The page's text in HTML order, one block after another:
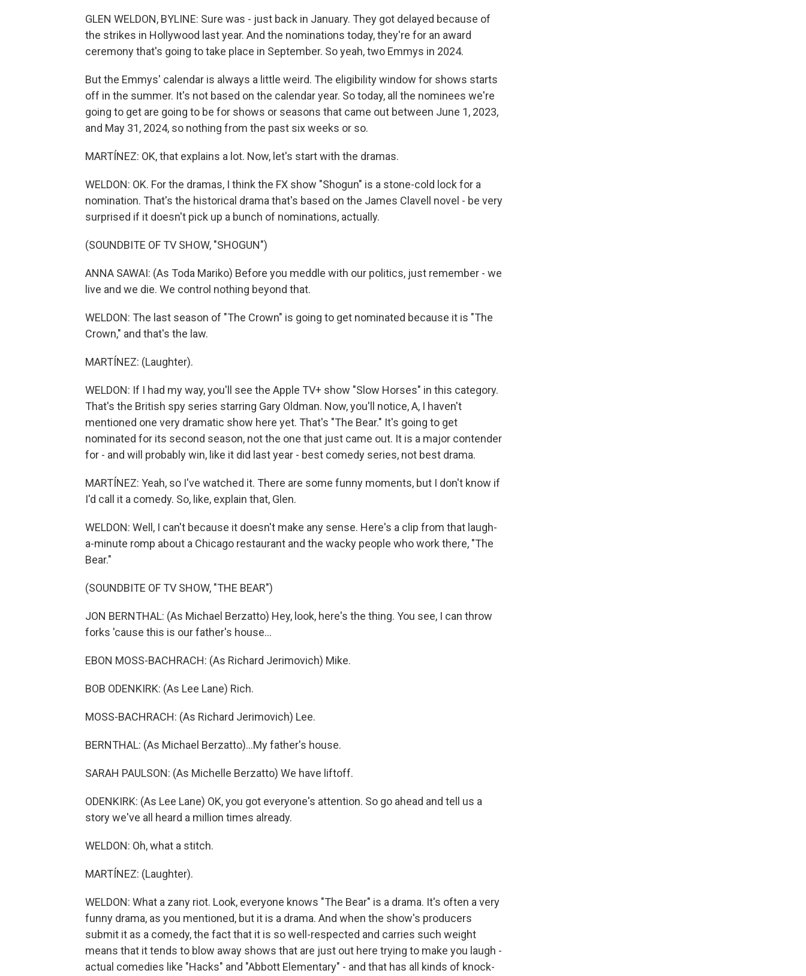
GLEN WELDON, BYLINE: Sure was - just back in January. They got delayed because of
the strikes in Hollywood last year. And the nominations today, they're for an award
ceremony that's going to take place in September. So yeah, two Emmys in 2024.
But the Emmys' calendar is always a little weird. The eligibility window for shows starts
off in the summer. It's not based on the calendar year. So today, all the nominees we're
going to get are going to be for shows or seasons that came out between June 1, 2023,
and May 31, 2024, so nothing from the past six weeks or so.
MARTÍNEZ: OK, that explains a lot. Now, let's start with the dramas.
WELDON: OK. For the dramas, I think the FX show "Shogun" is a stone-cold lock for a
nomination. That's the historical drama that's based on the James Clavell novel - be very
surprised if it doesn't pick up a bunch of nominations, actually.
(SOUNDBITE OF TV SHOW, "SHOGUN")
ANNA SAWAI: (As Toda Mariko) Before you meddle with our politics, just remember - we
live and we die. We control nothing beyond that.
WELDON: The last season of "The Crown" is going to get nominated because it is "The
Crown," and that's the law.
MARTÍNEZ: (Laughter).
WELDON: If I had my way, you'll see the Apple TV+ show "Slow Horses" in this category.
That's the British spy series starring Gary Oldman. Now, you'll notice, A, I haven't
mentioned one very dramatic show here yet. That's "The Bear." It's going to get
nominated for its second season, not the one that just came out. It is a major contender
for - and will probably win, like it did last year - best comedy series, not best drama.
MARTÍNEZ: Yeah, so I've watched it. There are some funny moments, but I don't know if
I'd call it a comedy. So, like, explain that, Glen.
WELDON: Well, I can't because it doesn't make any sense. Here's a clip from that laugh-
a-minute romp about a Chicago restaurant and the wacky people who work there, "The
Bear."
(SOUNDBITE OF TV SHOW, "THE BEAR")
JON BERNTHAL: (As Michael Berzatto) Hey, look, here's the thing. You see, I can throw
forks 'cause this is our father's house...
EBON MOSS-BACHRACH: (As Richard Jerimovich) Mike.
BOB ODENKIRK: (As Lee Lane) Rich.
MOSS-BACHRACH: (As Richard Jerimovich) Lee.
BERNTHAL: (As Michael Berzatto)...My father's house.
SARAH PAULSON: (As Michelle Berzatto) We have liftoff.
ODENKIRK: (As Lee Lane) OK, you got everyone's attention. So go ahead and tell us a
story we've all heard a million times already.
WELDON: Oh, what a stitch.
MARTÍNEZ: (Laughter).
WELDON: What a zany riot. Look, everyone knows "The Bear" is a drama. It's often a very
funny drama, as you mentioned, but it is a drama. And when the show's producers
submit it as a comedy, the fact that it is so well-respected and carries such weight
means that it tends to blow away shows that are just out here trying to make you laugh -
actual comedies like "Hacks" and "Abbott Elementary" - and that has all kinds of knock-